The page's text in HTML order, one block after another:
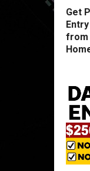
Get
from